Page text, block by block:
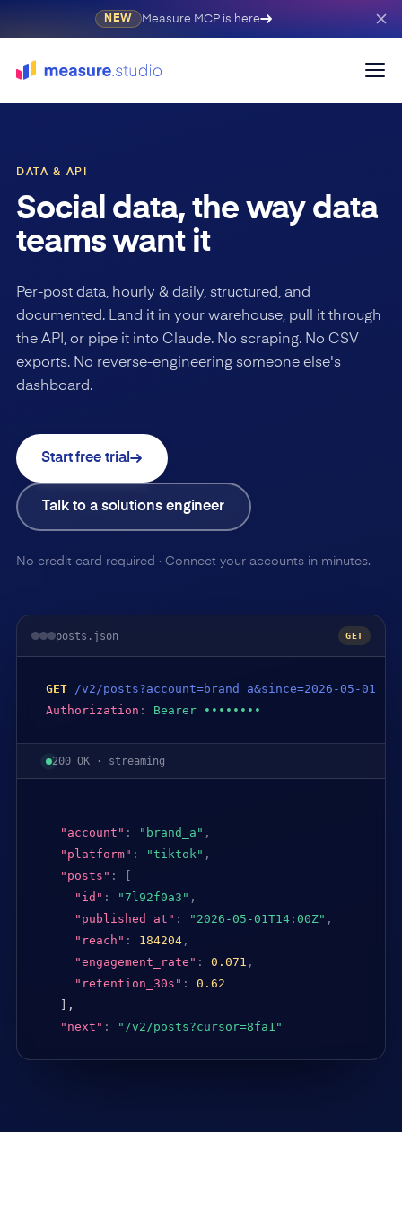
NEW Measure MCP is here
DATA & API
Social data, the way data
teams want it
Per-post data, hourly & daily, structured, and
documented. Land it in your warehouse, pull it through
the API, or pipe it into Claude. No scraping. No CSV
exports. No reverse-engineering someone else's
dashboard.
Start free trial
Talk to a solutions engineer
No credit card required · Connect your accounts in minutes.
posts.json GET
GET
/v2/posts?account=brand_a&since=2026-05-01
Authorization : Bearer ••••••••
200 OK · streaming
"account" : "brand_a" ,
"platform" : "tiktok" ,
"posts" :
"id" : "7l92f0a3" ,
"published_at" : "2026-05-01T14:00Z" ,
"reach" : 184204,
"engagement_rate" : 0.071 ,
"retention_30s" :
0.62
],
"next" : "/v2/posts?cursor=8fa1"